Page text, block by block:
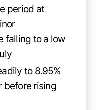
period at
falling to a low
to 8.95%
before rising